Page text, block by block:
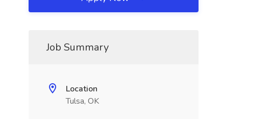
Job Summary
Location
Tulsa, OK